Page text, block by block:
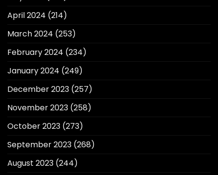
April 2024 (214)
March 2024 (253)
February 2024 (234)
January 2024 (249)
December 2023 (257)
November 2023 (258)
October 2023 (273)
September 2023 (268)
August 2023 (244)